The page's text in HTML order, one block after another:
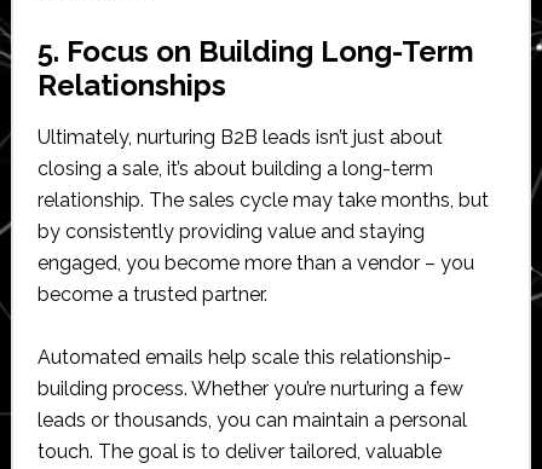
5. Focus on Building Long-Term
Relationships
Ultimately, nurturing B2B leads isn’t just about
closing a sale, it’s about building a long-term
relationship. The sales cycle may take months, but
by consistently providing value and staying
engaged, you become more than a vendor – you
become a trusted partner.
Automated emails help scale this relationship-
building process. Whether you’re nurturing a few
leads or thousands, you can maintain a personal
touch. The goal is to deliver tailored, valuable